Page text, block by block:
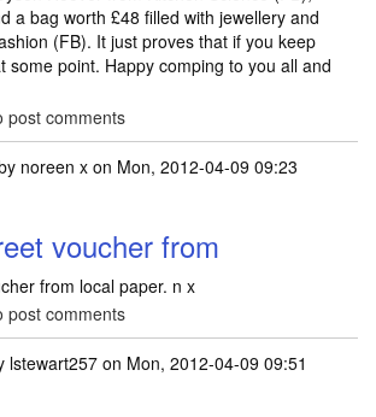
a bag worth £48 filled with jewellery and
(FB). It just proves that if you keep
some point. Happy comping to you all and
post comments
noreen xon Mon, 2012-04-09 09:23
voucher from
from local paper. n x
post comments
lstewart257 on Mon, 2012-04-09 09:51